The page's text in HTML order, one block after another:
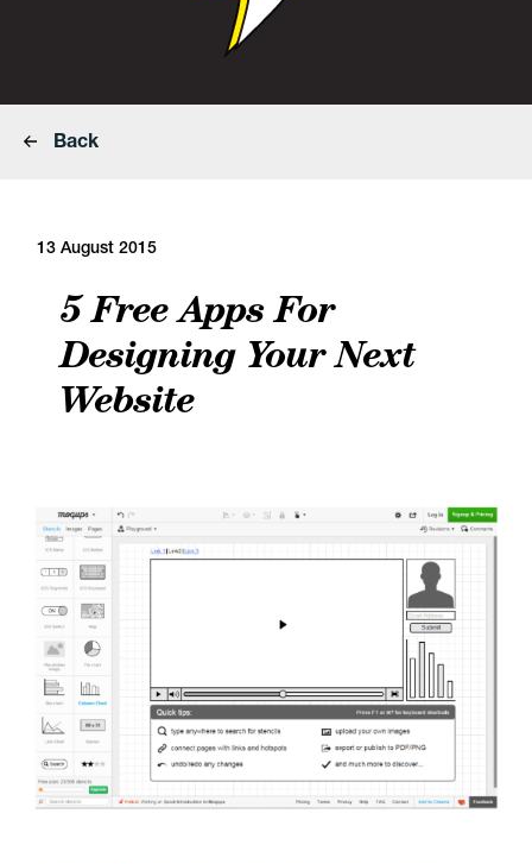
Back
13 August 2015
5 Free Apps For
Designing Your Next
Website